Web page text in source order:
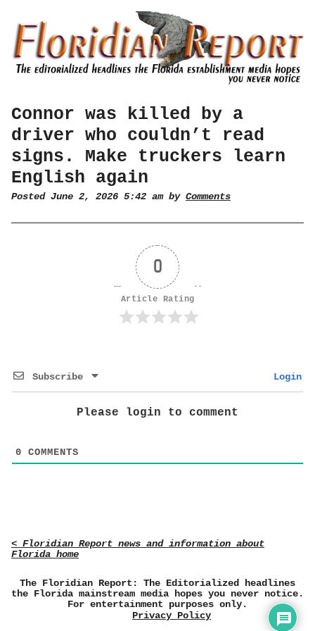
Connor was killed by a
driver who couldn’t read
signs. Make truckers learn
English again
Posted June 2, 2026 5:42 am by Comments
0
Article Rating
Subscribe Login
Please login to comment
0 COMMENTS
< Floridian Report news and information about
Florida home
The Floridian Report: The Editorialized headlines
the Florida mainstream media hopes you never notice.
For entertainment purposes only.
Privacy Policy